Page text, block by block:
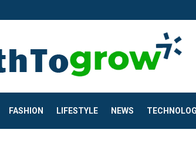
FASHION LIFESTYLE NEWS